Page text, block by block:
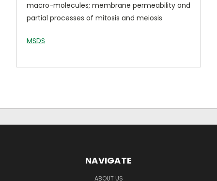
macro-molecules; membrane permeability and
partial processes of mitosis and meiosis
MSDS
NAVIGATE
ABOUT US